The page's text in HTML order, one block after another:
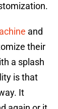
and
their
a splash
is that
It